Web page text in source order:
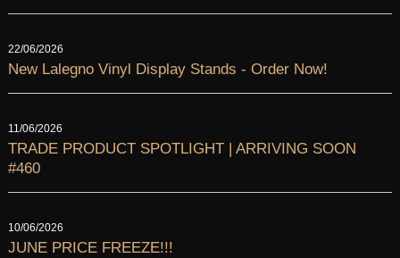
22/06/2026
New Lalegno Vinyl Display Stands - Order Now!
11/06/2026
TRADE PRODUCT SPOTLIGHT | ARRIVING SOON
#460
10/06/2026
JUNE PRICE FREEZE!!!